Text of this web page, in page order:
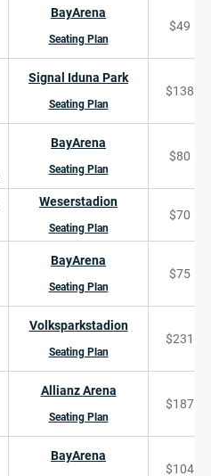
BayArena
Seating Plan
$49
Signal Iduna Park
Seating Plan
$138
BayArena
Seating Plan
$80
Weserstadion
Seating Plan
$70
BayArena
Seating Plan
$75
Volksparkstadion
Seating Plan
$231
Allianz Arena
Seating Plan
$187
BayArena
$104